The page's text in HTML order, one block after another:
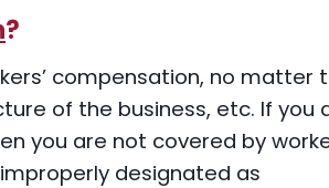
?
compensation, no matter
of the business, etc. If you
you are not covered by
designated as